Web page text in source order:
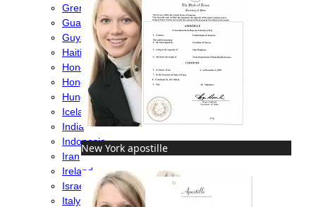
New York apostille
Grenada
Guatemala
Guyana
Haiti
Honduras
Hong Kong
Hungary
Iceland
India
Indonesia
Iran
Ireland
Israel
Italy